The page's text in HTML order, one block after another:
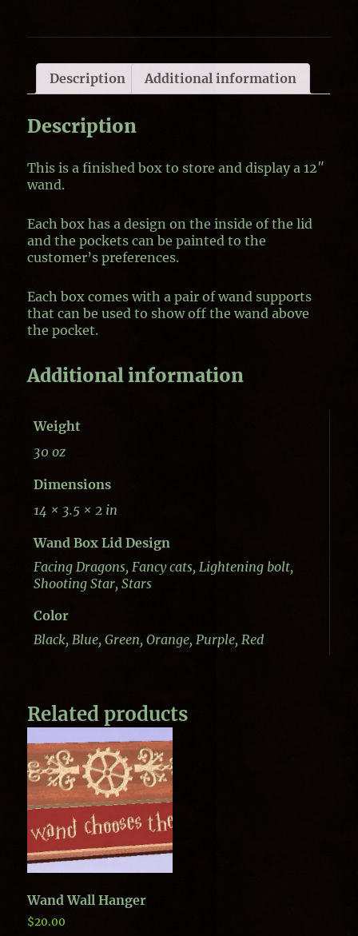
Description Additional information
Description
This is a finished box to store and display a 12″
wand.
Each box has a design on the inside of the lid
and the pockets can be painted to the
customer’s preferences.
Each box comes with a pair of wand supports
that can be used to show off the wand above
the pocket.
Additional information
Weight
30 oz
Dimensions
14 × 3.5 × 2 in
Wand Box Lid Design
Facing Dragons, Fancy cats, Lightening bolt,
Shooting Star, Stars
Color
Black, Blue, Green, Orange, Purple, Red
Related products
Wand Wall Hanger
$20.00